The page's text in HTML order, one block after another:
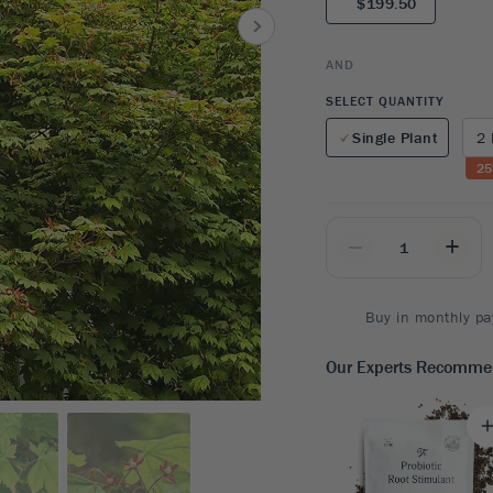
Poplar
Sycamore
Willow
VIEW ALL
Perennials
ALL
AND
SELECT QUANTITY
Single Plant 2
25
+
Buy in monthly
Our Experts